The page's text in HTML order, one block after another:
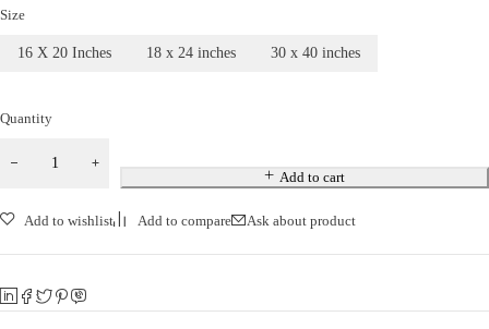
Size
16 X 20 Inches 18 x 24 inches 30 x 40 inches
Quantity
Add to cart
Add to wishlist Add to compare Ask about product